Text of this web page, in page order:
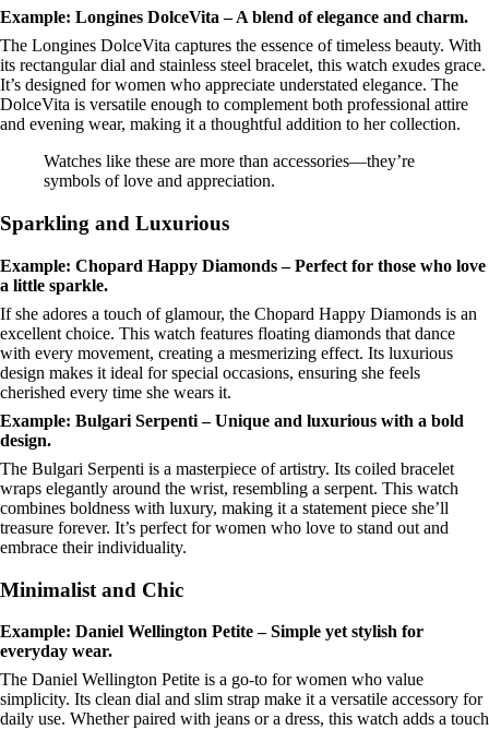
Example: Longines DolceVita – A blend of elegance and charm.
The Longines DolceVita captures the essence of timeless beauty. With
its rectangular dial and stainless steel bracelet, this watch exudes grace.
It’s designed for women who appreciate understated elegance. The
DolceVita is versatile enough to complement both professional attire
and evening wear, making it a thoughtful addition to her collection.
Watches like these are more than accessories—they’re
symbols of love and appreciation.
Sparkling and Luxurious
Example: Chopard Happy Diamonds – Perfect for those who love
a little sparkle.
If she adores a touch of glamour, the Chopard Happy Diamonds is an
excellent choice. This watch features floating diamonds that dance
with every movement, creating a mesmerizing effect. Its luxurious
design makes it ideal for special occasions, ensuring she feels
cherished every time she wears it.
Example: Bulgari Serpenti – Unique and luxurious with a bold
design.
The Bulgari Serpenti is a masterpiece of artistry. Its coiled bracelet
wraps elegantly around the wrist, resembling a serpent. This watch
combines boldness with luxury, making it a statement piece she’ll
treasure forever. It’s perfect for women who love to stand out and
embrace their individuality.
Minimalist and Chic
Example: Daniel Wellington Petite – Simple yet stylish for
everyday wear.
The Daniel Wellington Petite is a go-to for women who value
simplicity. Its clean dial and slim strap make it a versatile accessory for
daily use. Whether paired with jeans or a dress, this watch adds a touch